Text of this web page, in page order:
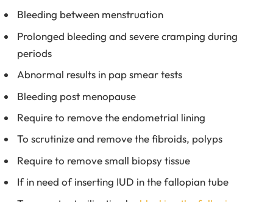
Bleeding between menstruation
Prolonged bleeding and severe cramping during
periods
Abnormal results in pap smear tests
Bleeding post menopause
Require to remove the endometrial lining
To scrutinize and remove the fibroids, polyps
Require to remove small biopsy tissue
If in need of inserting IUD in the fallopian tube